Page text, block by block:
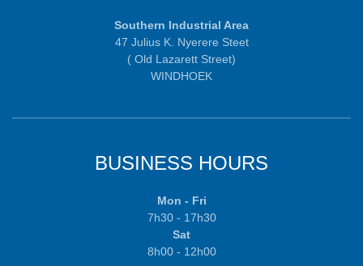
Southern Industrial Area
47 Julius K. Nyerere Steet
( Old Lazarett Street)
WINDHOEK
BUSINESS HOURS
Mon - Fri
7h30 - 17h30
Sat
8h00 - 12h00